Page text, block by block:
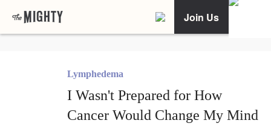
Join Us
Lymphedema
I Wasn't Prepared for How
Cancer Would Change My Mind